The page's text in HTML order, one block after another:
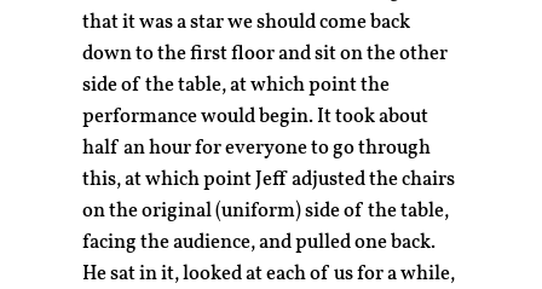
that it was a star we should come back
down to the first floor and sit on the other
side of the table, at which point the
performance would begin. It took about
half an hour for everyone to go through
this, at which point Jeff adjusted the chairs
on the original (uniform) side of the table,
facing the audience, and pulled one back.
He sat in it, looked at each of us for a while,